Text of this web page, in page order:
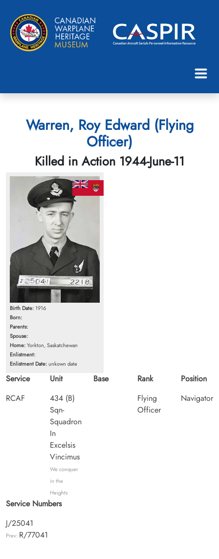
Warren, Roy Edward (Flying
Officer)
Killed in Action 1944-June-11
Birth Date: 1916
Born:
Parents:
Spouse:
Home:Yorkton, Saskatchewan
Enlistment:
Enlistment Date:unkown date
Service
RCAF
Unit
434 (B)
Sqn-
Squadron
In
Excelsis
Vincimus
We conquer
in the
Heights
Base
Rank
Flying
Officer
Position
Navigator
Service Numbers
J/25041
Prev: R/77041